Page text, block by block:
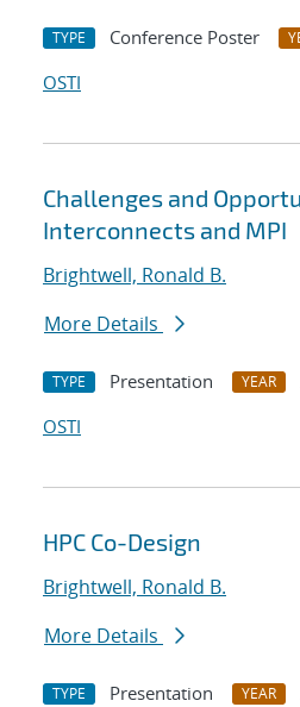
TYPE Conference Poster
OSTI
Challenges and
Interconnects and MPI
Brightwell, Ronald B.
More Details
TYPE Presentation YEAR
OSTI
HPC Co-Design
Brightwell, Ronald B.
More Details
TYPE Presentation YEAR